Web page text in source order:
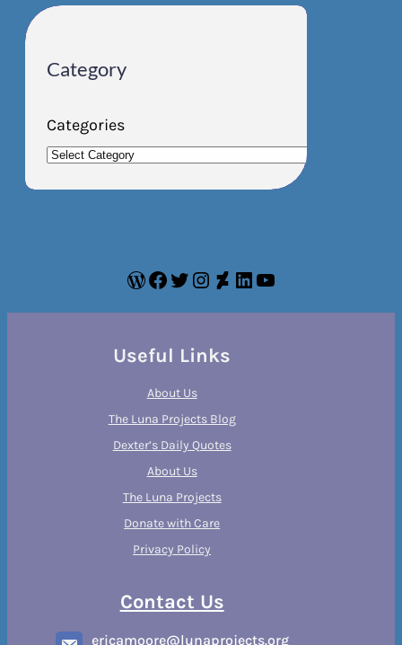
Category
Categories
WordPress
Facebook
Twitter
Instagram
DeviantArt
LinkedIn
YouTube
Useful Links
About Us
The Luna Projects Blog
Dexter’s Daily Quotes
About Us
The Luna Projects
Donate with Care
Privacy Policy
Contact Us
ericamoore@lunaprojects.org